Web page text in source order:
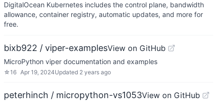
DigitalOcean Kubernetes includes the control plane, bandwidth
allowance, container registry, automatic updates, and more for
free.
bixb922 / viper-examplesView on GitHub
MicroPython viper documentation and examples
☆16 Apr 19, 2024Updated 2 years ago
peterhinch / micropython-vs1053View on GitHub